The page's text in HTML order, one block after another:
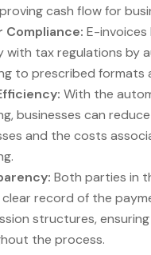
cash flow for
Compliance: E-invoices
with tax regulations by
to prescribed formats
With the
businesses can
and the costs
Both parties in
clear record of the
structures,
the process.